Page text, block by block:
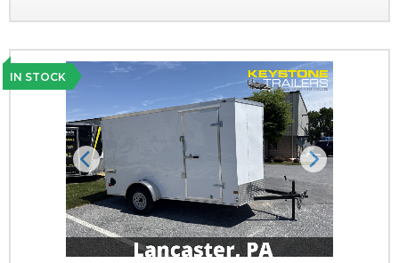
IN STOCK
Previous Next